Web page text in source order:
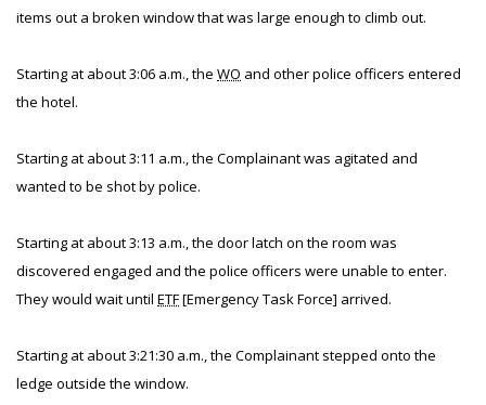
items out a broken window that was large enough to climb out.
Starting at about 3:06 a.m., the WO and other police officers entered
the hotel.
Starting at about 3:11 a.m., the Complainant was agitated and
wanted to be shot by police.
Starting at about 3:13 a.m., the door latch on the room was
discovered engaged and the police officers were unable to enter.
They would wait until ETF[Emergency Task Force] arrived.
Starting at about 3:21:30 a.m., the Complainant stepped onto the
ledge outside the window.